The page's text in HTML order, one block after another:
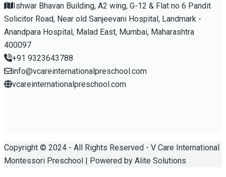
Ishwar Bhavan Building, A2 wing, G-12 & Flat no 6 Pandit
Solicitor Road, Near old Sanjeevani Hospital, Landmark -
Anandpara Hospital, Malad East, Mumbai, Maharashtra
400097
+91 9323643788
info@vcareinternationalpreschool.com
vcareinternationalpreschool.com
Copyright © 2024 - All Rights Reserved - V Care International
Montessori Preschool | Powered by Alite Solutions